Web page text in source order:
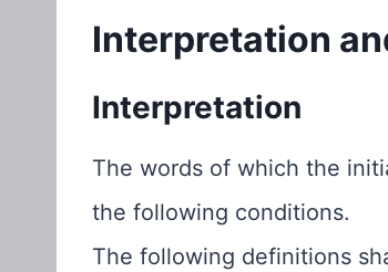
Interpretation
Interpretation
The words of which the
the following conditions.
The following definitions